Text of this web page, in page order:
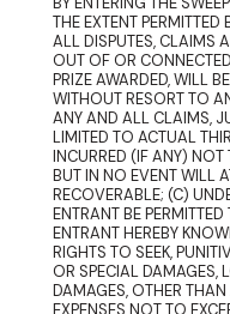
THE EXTENT
ALL DISPUTES, CLAIMS
OUT OF OR
PRIZE AWARDED, WILL
WITHOUT RESORT TO
ANY AND ALL CLAIMS,
LIMITED TO ACTUAL
INCURRED (IF ANY)
BUT IN NO EVENT WILL
RECOVERABLE; (C)
ENTRANT BE
ENTRANT HEREBY
RIGHTS TO SEEK,
OR SPECIAL DAMAGES,
DAMAGES, OTHER
EXPENSES NOT TO